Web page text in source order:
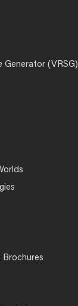
Generator (VRSG)